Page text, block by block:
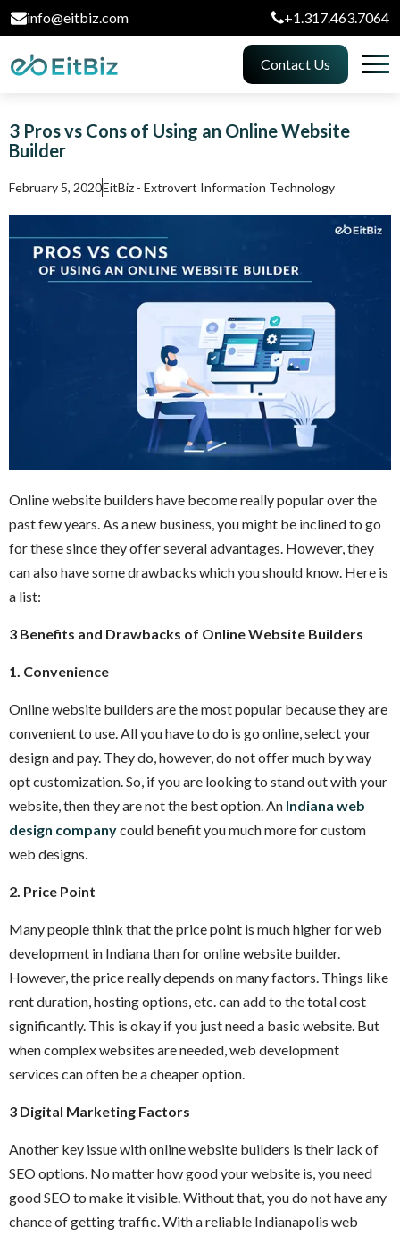
info@eitbiz.com +1.317.463.7064
Contact Us
3 Pros vs Cons of Using an Online Website
Builder
February 5, 2020EitBiz - Extrovert Information Technology
Online website builders have become really popular over the
past few years. As a new business, you might be inclined to go
for these since they offer several advantages. However, they
can also have some drawbacks which you should know. Here is
a list:
3 Benefits and Drawbacks of Online Website Builders
1. Convenience
Online website builders are the most popular because they are
convenient to use. All you have to do is go online, select your
design and pay. They do, however, do not offer much by way
opt customization. So, if you are looking to stand out with your
website, then they are not the best option. An Indiana web
design companycould benefit you much more for custom
web designs.
2. Price Point
Many people think that the price point is much higher for web
development in Indiana than for online website builder.
However, the price really depends on many factors. Things like
rent duration, hosting options, etc. can add to the total cost
significantly. This is okay if you just need a basic website. But
when complex websites are needed, web development
services can often be a cheaper option.
3 Digital Marketing Factors
Another key issue with online website builders is their lack of
SEO options. No matter how good your website is, you need
good SEO to make it visible. Without that, you do not have any
chance of getting traffic. With a reliable Indianapolis web